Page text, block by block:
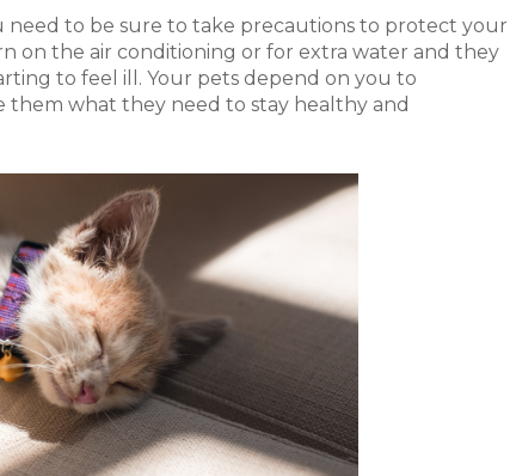
need to be sure to take precautions to protect your
on the air conditioning or for extra water and they
to feel ill. Your pets depend on you to
what they need to stay healthy and